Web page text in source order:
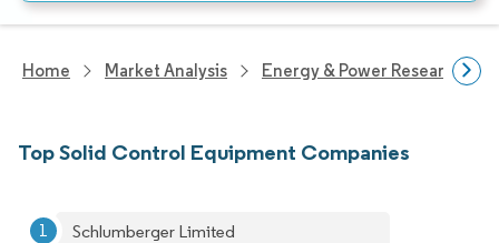
Home Market Analysis Energy & Power Research
Top Solid Control Equipment Companies
Schlumberger Limited